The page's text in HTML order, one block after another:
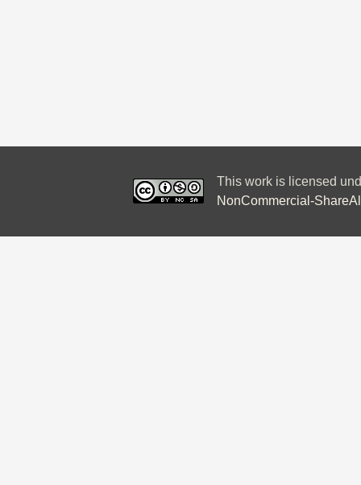
This work is licensed
NonCommercial-